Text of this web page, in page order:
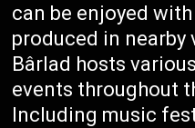
can be enjoyed
produced in nearby
Bârlad hosts
events throughout
Including music